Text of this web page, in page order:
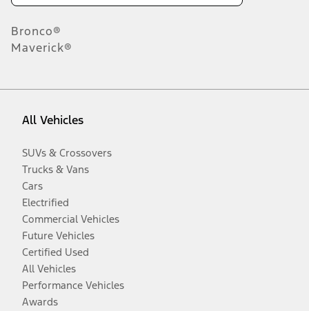
Bronco®
Maverick®
All Vehicles
SUVs & Crossovers
Trucks & Vans
Cars
Electrified
Commercial Vehicles
Future Vehicles
Certified Used
All Vehicles
Performance Vehicles
Awards